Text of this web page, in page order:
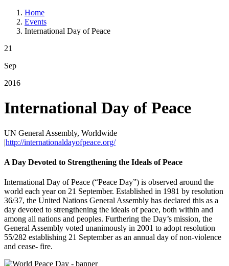
Home
Events
International Day of Peace
21
Sep
2016
International Day of Peace
UN General Assembly, Worldwide
|http://internationaldayofpeace.org/
A Day Devoted to Strengthening the Ideals of Peace
International Day of Peace (“Peace Day”) is observed around the
world each year on 21 September. Established in 1981 by resolution
36/37, the United Nations General Assembly has declared this as a
day devoted to strengthening the ideals of peace, both within and
among all nations and peoples. Furthering the Day’s mission, the
General Assembly voted unanimously in 2001 to adopt resolution
55/282 establishing 21 September as an annual day of non-violence
and cease- fire.